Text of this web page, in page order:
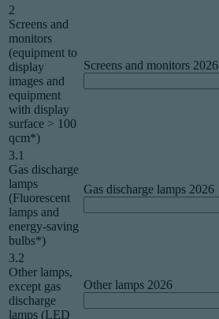
2
Screens and
monitors
(equipment to
display
images and
equipment
with display
surface > 100
qcm*)
Screens and monitors 2026
3.1
Gas discharge
lamps
(Fluorescent
lamps and
energy-saving
bulbs*)
Gas discharge lamps 2026
3.2
Other lamps,
except gas
discharge
lamps (LED
Other lamps 2026